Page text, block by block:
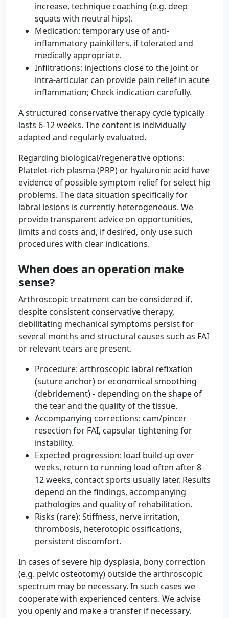
increase, technique coaching (e.g. deep
squats with neutral hips).
Medication: temporary use of anti-
inflammatory painkillers, if tolerated and
medically appropriate.
Infiltrations: injections close to the joint or
intra-articular can provide pain relief in acute
inflammation; Check indication carefully.
A structured conservative therapy cycle typically
lasts 6-12 weeks. The content is individually
adapted and regularly evaluated.
Regarding biological/regenerative options:
Platelet-rich plasma (PRP) or hyaluronic acid have
evidence of possible symptom relief for select hip
problems. The data situation specifically for
labral lesions is currently heterogeneous. We
provide transparent advice on opportunities,
limits and costs and, if desired, only use such
procedures with clear indications.
When does an operation make
sense?
Arthroscopic treatment can be considered if,
despite consistent conservative therapy,
debilitating mechanical symptoms persist for
several months and structural causes such as FAI
or relevant tears are present.
Procedure: arthroscopic labral refixation
(suture anchor) or economical smoothing
(debridement) - depending on the shape of
the tear and the quality of the tissue.
Accompanying corrections: cam/pincer
resection for FAI, capsular tightening for
instability.
Expected progression: load build-up over
weeks, return to running load often after 8-
12 weeks, contact sports usually later. Results
depend on the findings, accompanying
pathologies and quality of rehabilitation.
Risks (rare): Stiffness, nerve irritation,
thrombosis, heterotopic ossifications,
persistent discomfort.
In cases of severe hip dysplasia, bony correction
(e.g. pelvic osteotomy) outside the arthroscopic
spectrum may be necessary. In such cases we
cooperate with experienced centers. We advise
you openly and make a transfer if necessary.